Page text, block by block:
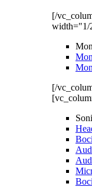
[/
width="1/
[/